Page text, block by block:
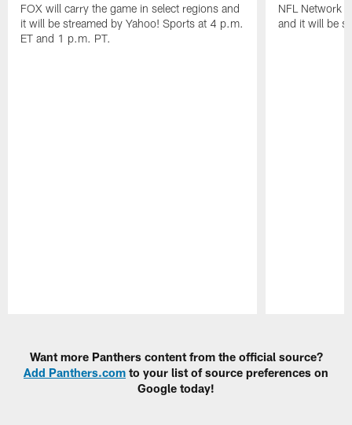
FOX will carry the game in select regions and
it will be streamed by Yahoo! Sports at 4 p.m.
ET and 1 p.m. PT.
NFL Network
and it will be
Want more Panthers content from the official source?
Add Panthers.com to your list of source preferences on
Google today!